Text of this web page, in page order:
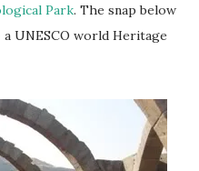
Park. The snap below
UNESCO world Heritage